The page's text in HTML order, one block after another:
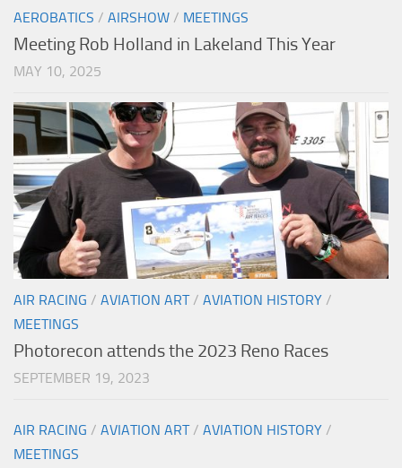
AEROBATICS / AIRSHOW / MEETINGS
Meeting Rob Holland in Lakeland This Year
MAY 10, 2025
AIR RACING / AVIATION ART/ AVIATION HISTORY /
MEETINGS
Photorecon attends the 2023 Reno Races
SEPTEMBER 19, 2023
AIR RACING / AVIATION ART/ AVIATION HISTORY /
MEETINGS